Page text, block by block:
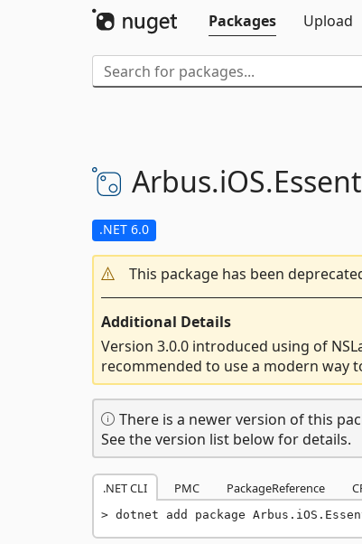
Packages
Upload
Arbus.iOS.
.NET 6.0
This package has been
Additional Details
Version 3.0.0 introduced using of
recommended to use a modern way
There is a newer version of this
See the version list below for details.
.NET CLI PMC PackageReference
dotnet add package